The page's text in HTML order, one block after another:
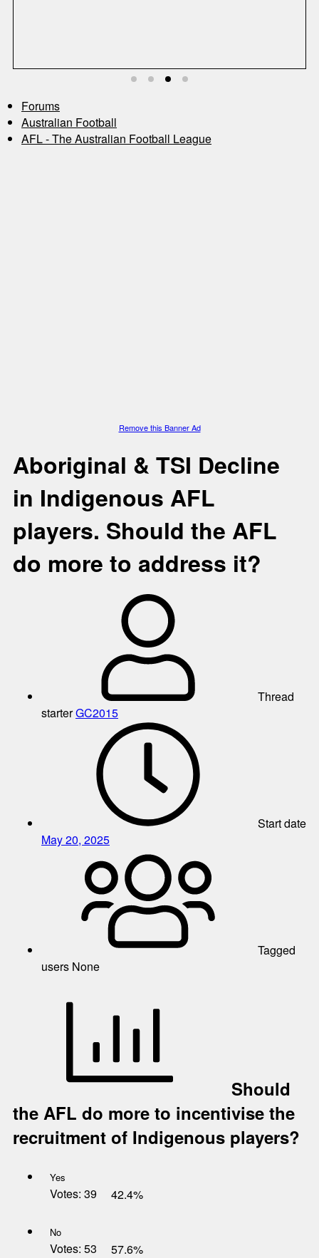
Forums
Australian Football
AFL - The Australian Football League
Remove this Banner Ad
Aboriginal & TSI Decline
in Indigenous AFL
players. Should the AFL
do more to address it?
Thread
starterGC2015
Start date
May 20, 2025
Tagged
users None
Should
the AFL do more to incentivise the
recruitment of Indigenous players?
Yes
Votes: 39 42.4%
No
Votes: 53 57.6%